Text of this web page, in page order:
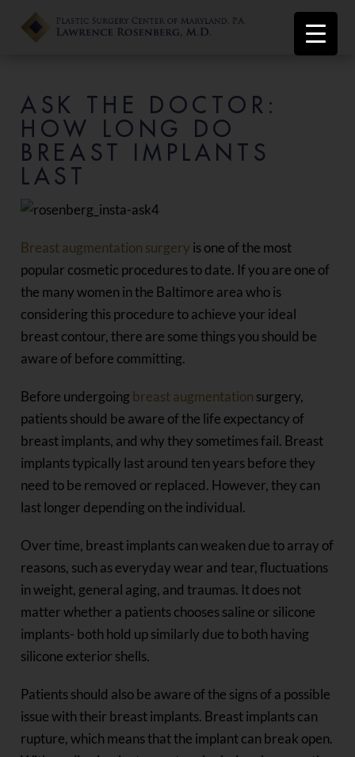
ASK THE DOCTOR:
HOW LONG DO
BREAST IMPLANTS
LAST
Breast augmentation surgery is one of the most
popular cosmetic procedures to date. If you are one of
the many women in the Baltimore area who is
considering this procedure to achieve your ideal
breast contour, there are some things you should be
aware of before committing.
Before undergoing breast augmentation surgery,
patients should be aware of the life expectancy of
breast implants, and why they sometimes fail. Breast
implants typically last around ten years before they
need to be removed or replaced. However, they can
last longer depending on the individual.
Over time, breast implants can weaken due to array of
reasons, such as everyday wear and tear, fluctuations
in weight, general aging, and traumas. It does not
matter whether a patients chooses saline or silicone
implants- both hold up similarly due to both having
silicone exterior shells.
Patients should also be aware of the signs of a possible
issue with their breast implants. Breast implants can
rupture, which means that the implant can break open.